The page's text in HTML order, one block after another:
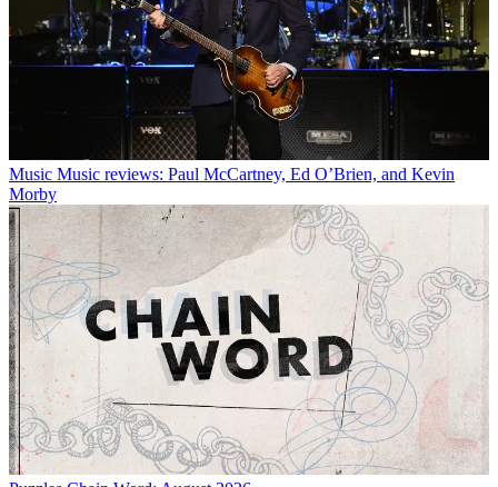
Music Music reviews: Paul McCartney, Ed O’Brien, and Kevin
Morby